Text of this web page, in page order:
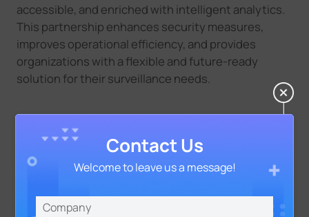
accessible, and enriched with intelligent analytics.
This partnership enhances security measures,
improves operational efficiency, and provides
organizations with a flexible and future-ready
solution for their surveillance needs.
Contact Us
Welcome to leave us a message!